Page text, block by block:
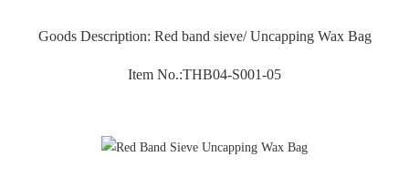
Goods Description: Red band sieve/ Uncapping Wax Bag
Item No.:THB04-S001-05